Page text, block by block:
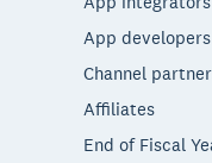
App developers
Channel
Affiliates
End of Fiscal